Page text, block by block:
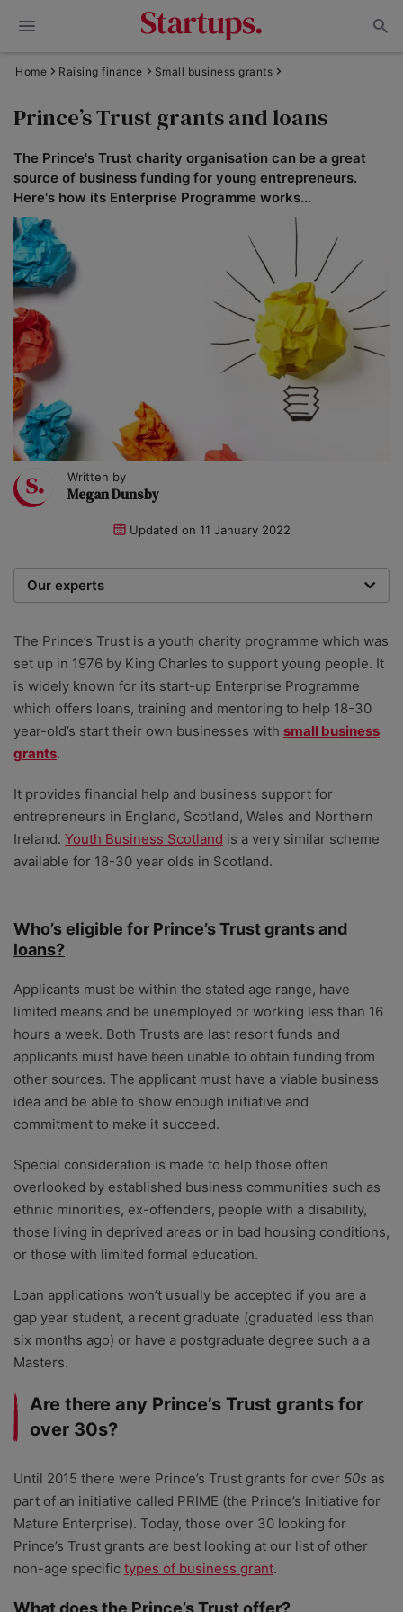
Home Raising finance Small business grants
Prince’s Trust grants and loans
The Prince's Trust charity organisation can be a great
source of business funding for young entrepreneurs.
Here's how its Enterprise Programme works...
Written by
Megan Dunsby
Updated on 11 January 2022
Our experts
researchers providing you with the best advice with
zero bias or partiality.
The Prince’s Trust is a youth charity programme which was
set up in 1976 by King Charles to support young people. It
is widely known for its start-up Enterprise Programme
which offers loans, training and mentoring to help 18-30
year-old’s start their own businesses with small business
grants.
It provides financial help and business support for
entrepreneurs in England, Scotland, Wales and Northern
Ireland. Youth Business Scotland is a very similar scheme
available for 18-30 year olds in Scotland.
Who’s eligible for Prince’s Trust grants and
loans?
Applicants must be within the stated age range, have
limited means and be unemployed or working less than 16
hours a week. Both Trusts are last resort funds and
applicants must have been unable to obtain funding from
other sources. The applicant must have a viable business
idea and be able to show enough initiative and
commitment to make it succeed.
Special consideration is made to help those often
overlooked by established business communities such as
ethnic minorities, ex-offenders, people with a disability,
those living in deprived areas or in bad housing conditions,
or those with limited formal education.
Loan applications won’t usually be accepted if you are a
gap year student, a recent graduate (graduated less than
six months ago) or have a postgraduate degree such a a
Masters.
Are there any Prince’s Trust grants for
over 30s?
Until 2015 there were Prince’s Trust grants for over 50s as
part of an initiative called PRIME (the Prince’s Initiative for
Mature Enterprise). Today, those over 30 looking for
Prince’s Trust grants are best looking at our list of other
non-age specific types of business grant.
What does the Prince’s Trust offer?